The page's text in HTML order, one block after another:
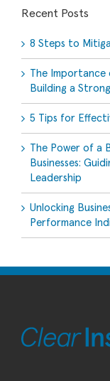
Recent Posts
8 Steps to
The Importance
Building a
5 Tips for
The Power of a
Businesses:
Leadership
Unlocking
Performance